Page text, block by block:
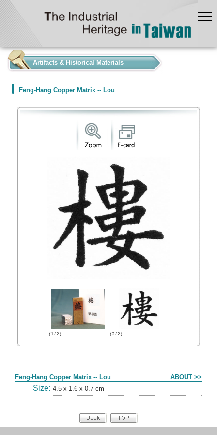
Artifacts & Historical Materials
Feng-Hang Copper Matrix -- Lou
(1/2) (2/2)
Feng-Hang Copper Matrix -- Lou ABOUT >>
Size: 4.5 x 1.6 x 0.7 cm